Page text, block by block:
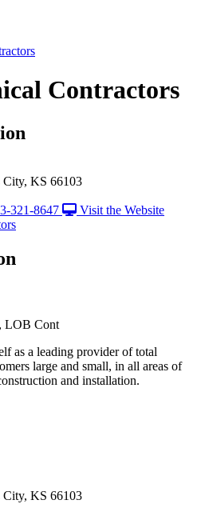
Contractors
City, KS 66103
321-8647 Visit the Website
LOB Cont
as a leading provider of total
large and small, in all areas of
and installation.
City, KS 66103